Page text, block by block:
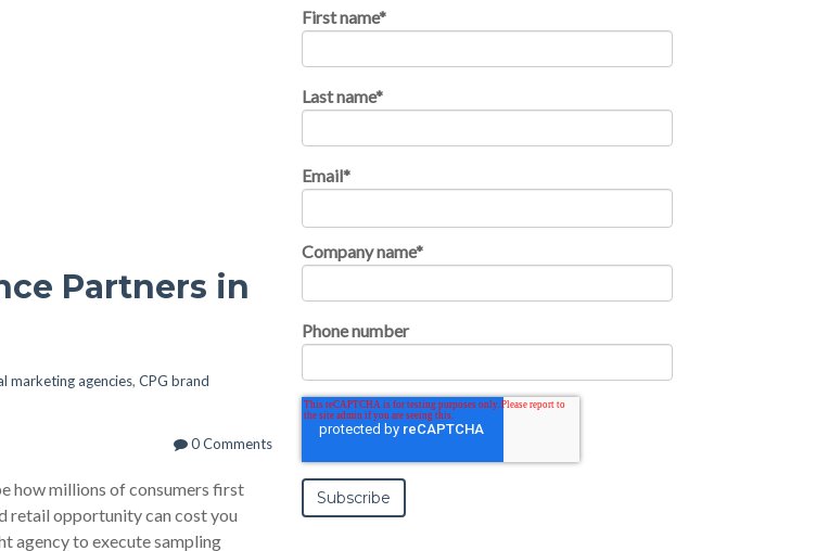
Partners in
marketing agencies, CPG brand
0 Comments
how millions of consumers first
retail opportunity can cost you
agency to execute sampling
First name*
Last name*
Email*
Company name*
Phone number